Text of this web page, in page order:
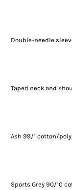
Double-needle
Taped neck and
Ash 99/1 cotton/poly.
Sports Grey 90/10